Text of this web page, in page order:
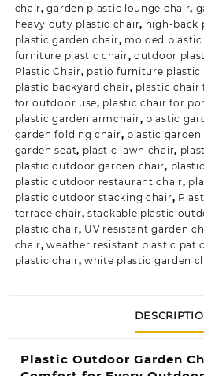
chair,garden plastic lounge chair,
heavy duty plastic chair, high-back
plastic garden chair, molded
furniture plastic chair,outdoor
Plastic Chair, patio furniture plastic
plastic backyard chair, plastic chair
for outdoor use, plastic chair for
plastic garden armchair, plastic
garden folding chair, plastic
garden seat, plastic lawn chair,
plastic outdoor garden chair,
plastic outdoor restaurant chair,
plastic outdoor stacking chair,
terrace chair,stackable plastic
plastic chair, UV resistant garden
chair,weather resistant plastic
plastic chair,white plastic garden
Plastic Outdoor Garden